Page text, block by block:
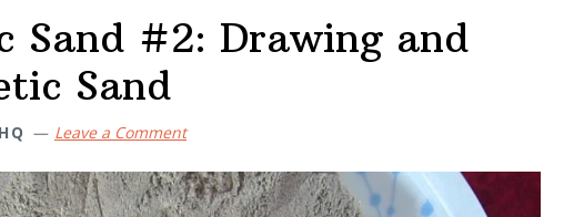
Sand #2: Drawing and
Sand
Leave a Comment